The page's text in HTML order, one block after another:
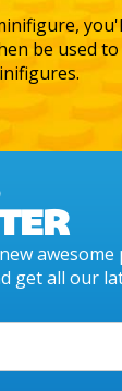
be used
awesome
get all our